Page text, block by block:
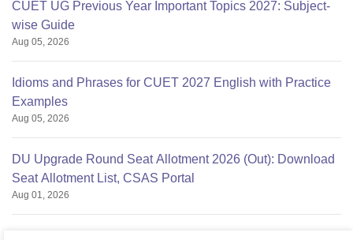
CUET UG Previous Year Important Topics 2027: Subject-
wise Guide
Aug 05, 2026
Idioms and Phrases for CUET 2027 English with Practice
Examples
Aug 05, 2026
DU Upgrade Round Seat Allotment 2026 (Out): Download
Seat Allotment List, CSAS Portal
Aug 01, 2026